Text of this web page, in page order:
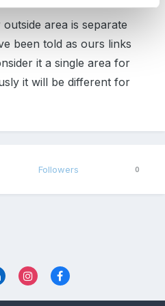
area is separate
been told as ours links
it a single area for
it will be different for
Followers 0